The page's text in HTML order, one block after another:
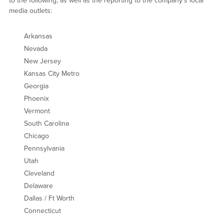
media outlets:
Arkansas
Nevada
New Jersey
Kansas City Metro
Georgia
Phoenix
Vermont
South Carolina
Chicago
Pennsylvania
Utah
Cleveland
Delaware
Dallas / Ft Worth
Connecticut